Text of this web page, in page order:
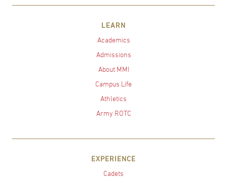
LEARN
Academics
Admissions
About MMI
Campus Life
Athletics
Army ROTC
EXPERIENCE
Cadets